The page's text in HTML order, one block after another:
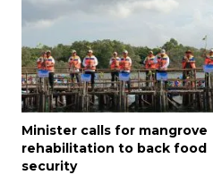
Minister calls for mangrove
rehabilitation to back food
security